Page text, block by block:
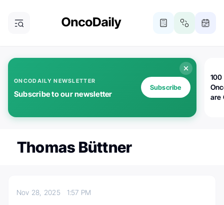
ONCODAILY NEWSLETTER
Subscribe to our newsletter
Subscribe
100
are
Thomas Büttner
Nov 28, 2025 1:57 PM